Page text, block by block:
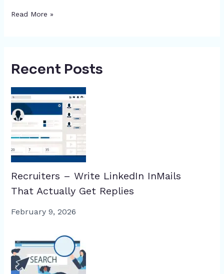
Read More »
Recent Posts
Recruiters – Write LinkedIn InMails
That Actually Get Replies
February 9, 2026